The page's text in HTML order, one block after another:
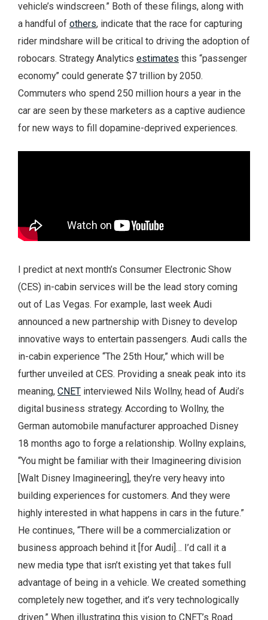
vehicle’s windscreen.” Both of these filings, along with
a handful of others, indicate that the race for capturing
rider mindshare will be critical to driving the adoption of
robocars. Strategy Analytics estimates this “passenger
economy” could generate $7 trillion by 2050.
Commuters who spend 250 million hours a year in the
car are seen by these marketers as a captive audience
for new ways to fill dopamine-deprived experiences.
I predict at next month’s Consumer Electronic Show
(CES) in-cabin services will be the lead story coming
out of Las Vegas. For example, last week Audi
announced a new partnership with Disney to develop
innovative ways to entertain passengers. Audi calls the
in-cabin experience “The 25th Hour,” which will be
further unveiled at CES. Providing a sneak peak into its
meaning, CNET interviewed Nils Wollny, head of Audi’s
digital business strategy. According to Wollny, the
German automobile manufacturer approached Disney
18 months ago to forge a relationship. Wollny explains,
“You might be familiar with their Imagineering division
[Walt Disney Imagineering], they’re very heavy into
building experiences for customers. And they were
highly interested in what happens in cars in the future.”
He continues, “There will be a commercialization or
business approach behind it [for Audi]… I’d call it a
new media type that isn’t existing yet that takes full
advantage of being in a vehicle. We created something
completely new together, and it’s very technologically
driven.” When illustrating this vision to CNET’s Road